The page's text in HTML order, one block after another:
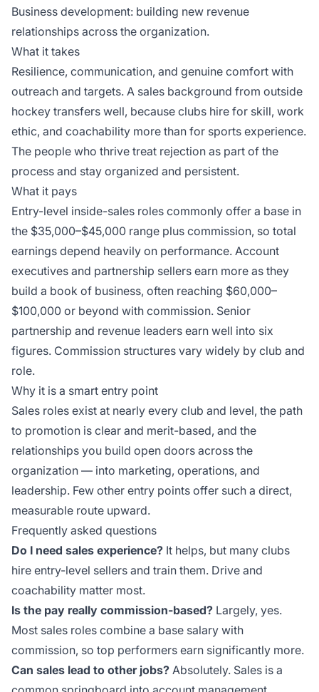
Business development: building new revenue
relationships across the organization.
What it takes
Resilience, communication, and genuine comfort with
outreach and targets. A sales background from outside
hockey transfers well, because clubs hire for skill, work
ethic, and coachability more than for sports experience.
The people who thrive treat rejection as part of the
process and stay organized and persistent.
What it pays
Entry-level inside-sales roles commonly offer a base in
the $35,000–$45,000 range plus commission, so total
earnings depend heavily on performance. Account
executives and partnership sellers earn more as they
build a book of business, often reaching $60,000–
$100,000 or beyond with commission. Senior
partnership and revenue leaders earn well into six
figures. Commission structures vary widely by club and
role.
Why it is a smart entry point
Sales roles exist at nearly every club and level, the path
to promotion is clear and merit-based, and the
relationships you build open doors across the
organization — into marketing, operations, and
leadership. Few other entry points offer such a direct,
measurable route upward.
Frequently asked questions
Do I need sales experience? It helps, but many clubs
hire entry-level sellers and train them. Drive and
coachability matter most.
Is the pay really commission-based? Largely, yes.
Most sales roles combine a base salary with
commission, so top performers earn significantly more.
Can sales lead to other jobs? Absolutely. Sales is a